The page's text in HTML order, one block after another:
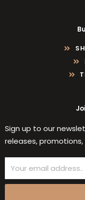
Sign up to our
releases, promotions,